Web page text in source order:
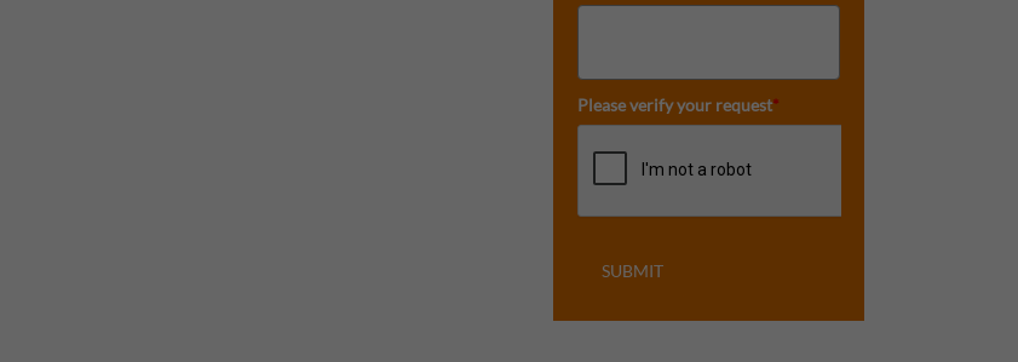
Please verify your request*
SUBMIT